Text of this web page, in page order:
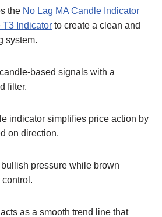
the No Lag MA Candle Indicator
T3 Indicator to create a clean and
system.
based signals with a
filter.
indicator simplifies price action by
on direction.
pressure while brown
as a smooth trend line that